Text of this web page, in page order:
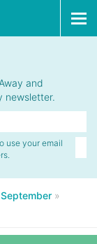
and
newsletter.
use your email
September »